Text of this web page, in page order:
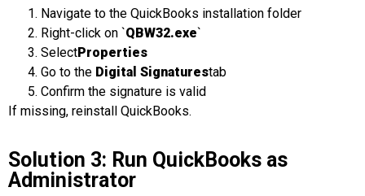
Navigate to the QuickBooks installation folder
Right-click on `QBW32.exe`
SelectProperties
Go to the Digital Signaturestab
Confirm the signature is valid
If missing, reinstall QuickBooks.
Solution 3: Run QuickBooks as
Administrator